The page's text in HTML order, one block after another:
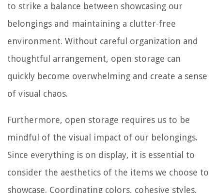
to strike a balance between showcasing our
belongings and maintaining a clutter-free
environment. Without careful organization and
thoughtful arrangement, open storage can
quickly become overwhelming and create a sense
of visual chaos.
Furthermore, open storage requires us to be
mindful of the visual impact of our belongings.
Since everything is on display, it is essential to
consider the aesthetics of the items we choose to
showcase. Coordinating colors, cohesive styles,